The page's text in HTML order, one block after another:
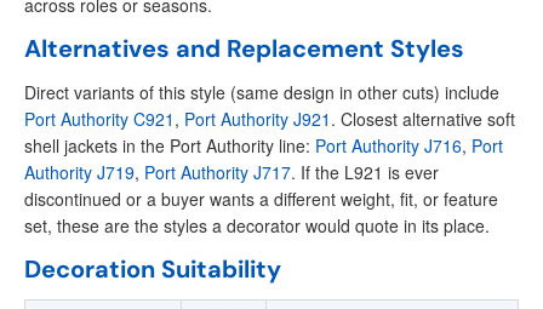
across roles or seasons.
Alternatives and Replacement Styles
Direct variants of this style (same design in other cuts) include
Port Authority C921 , Port Authority J921 . Closest alternative soft
shell jackets in the Port Authority line: Port Authority J716, Port
Authority J719, Port Authority J717. If the L921 is ever
discontinued or a buyer wants a different weight, fit, or feature
set, these are the styles a decorator would quote in its place.
Decoration Suitability